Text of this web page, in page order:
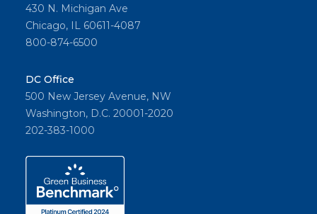
430 N. Michigan Ave
Chicago, IL 60611-4087
800-874-6500
DC Office
500 New Jersey Avenue, NW
Washington, D.C. 20001-2020
202-383-1000